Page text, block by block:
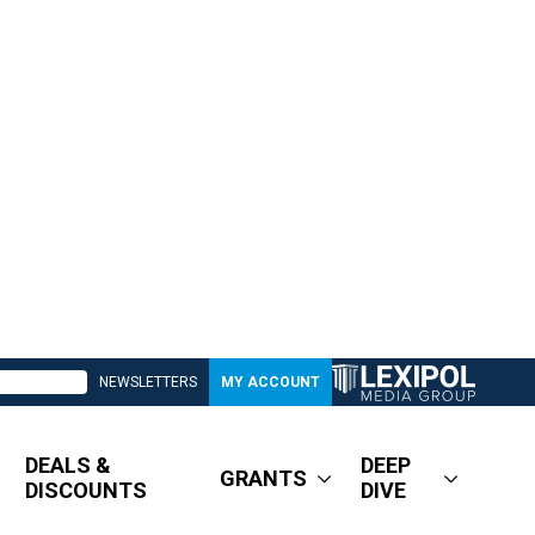
NEWSLETTERS MY ACCOUNT
DEALS &
DISCOUNTS
GRANTS
DEEP
DIVE